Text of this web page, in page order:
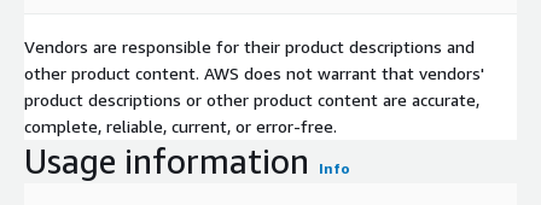
Vendors are responsible for their product descriptions and
other product content. AWS does not warrant that vendors'
product descriptions or other product content are accurate,
complete, reliable, current, or error-free.
Usage information Info